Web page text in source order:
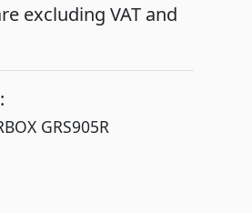
excluding VAT and
GRS905R